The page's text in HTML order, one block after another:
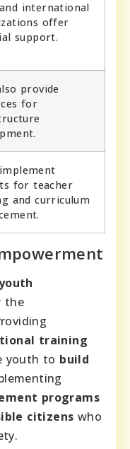
and international
offer
support.
provide
for
for teacher
and curriculum
the
training
youth to build
programs
citizens who